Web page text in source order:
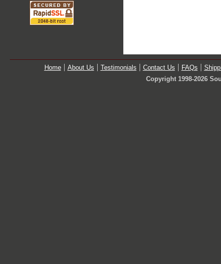
Home About Us Testimonials Contact Us FAQs
Copyright 1998-2026